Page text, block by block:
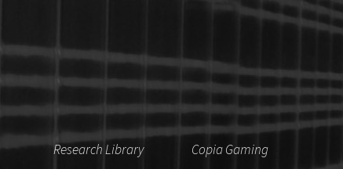
Research Library Copia Gaming